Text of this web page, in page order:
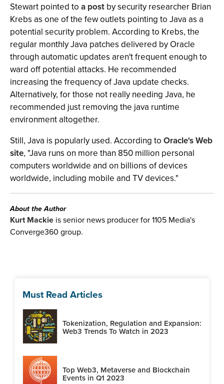
Stewart pointed to a post by security researcher Brian
Krebs as one of the few outlets pointing to Java as a
potential security problem. According to Krebs, the
regular monthly Java patches delivered by Oracle
through automatic updates aren't frequent enough to
ward off potential attacks. He recommended
increasing the frequency of Java update checks.
Alternatively, for those not really needing Java, he
recommended just removing the java runtime
environment altogether.
Still, Java is popularly used. According to Oracle's Web
site, "Java runs on more than 850 million personal
computers worldwide and on billions of devices
worldwide, including mobile and TV devices."
About the Author
Kurt Mackie is senior news producer for 1105 Media's
Converge360 group.
Must Read Articles
Tokenization, Regulation and Expansion:
Web3 Trends To Watch in 2023
Top Web3, Metaverse and Blockchain
Events in Q1 2023